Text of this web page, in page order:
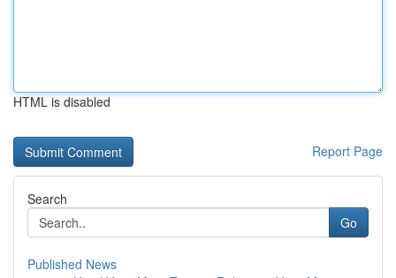
HTML is disabled
Report Page
Search
Go
Published News